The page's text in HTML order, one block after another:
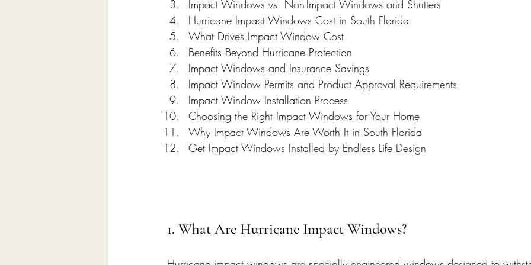
Impact Windows vs. Non-Impact Windows and Shutters
Hurricane Impact Windows Cost in South Florida
What Drives Impact Window Cost
Benefits Beyond Hurricane Protection
Impact Windows and Insurance Savings
Impact Window Permits and Product Approval Requirements
Impact Window Installation Process
Choosing the Right Impact Windows for Your Home
Why Impact Windows Are Worth It in South Florida
Get Impact Windows Installed by Endless Life Design
1. What Are Hurricane Impact Windows?